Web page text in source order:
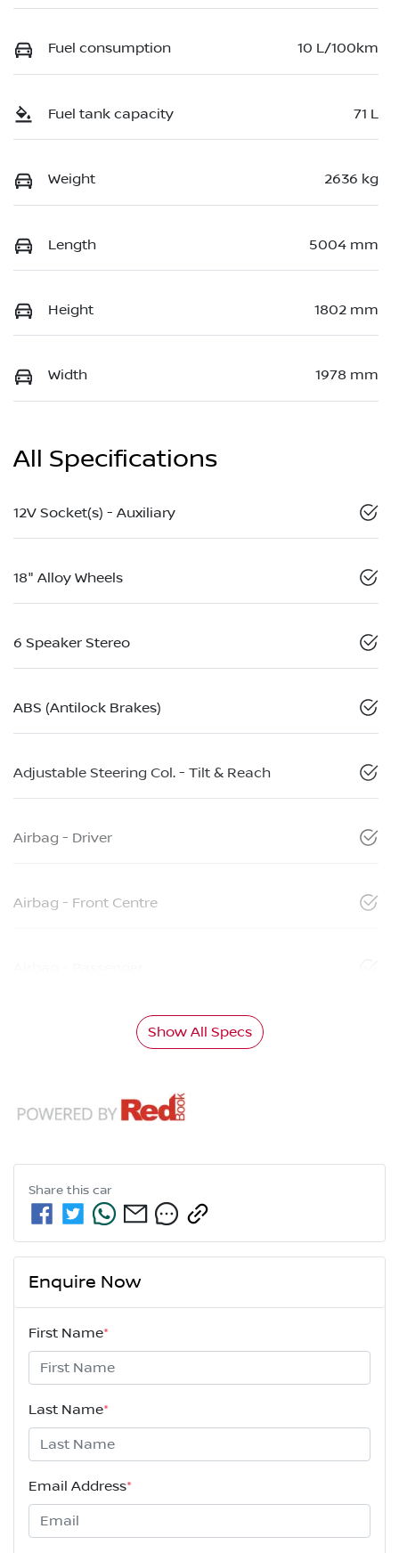
Fuel consumption 10 L/100km
Fuel tank capacity 71 L
Weight 2636 kg
Length 5004 mm
Height 1802 mm
Width 1978 mm
All Specifications
12V Socket(s) - Auxiliary
18" Alloy Wheels
6 Speaker Stereo
ABS (Antilock Brakes)
Adjustable Steering Col. - Tilt & Reach
Airbag - Driver
Airbag - Front Centre
Show All Specs
Share this car
Enquire Now
First Name*
Last Name*
Email Address*